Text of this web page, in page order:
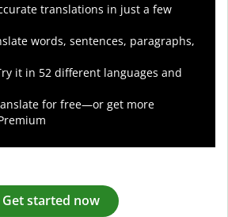
translations in just a few
words, sentences, paragraphs,
it in 52 different languages and
for free—or get more
Get started now